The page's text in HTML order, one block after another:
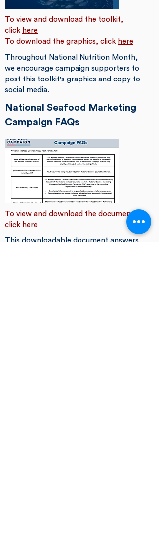
To view and download the toolkit,
click here
To download the graphics, click here
Throughout National Nutrition Month,
we encourage campaign supporters to
post this toolkit's graphics and copy to
social media.
National Seafood Marketing
Campaign FAQs
To view and download the document,
click here
This downloadable document answers